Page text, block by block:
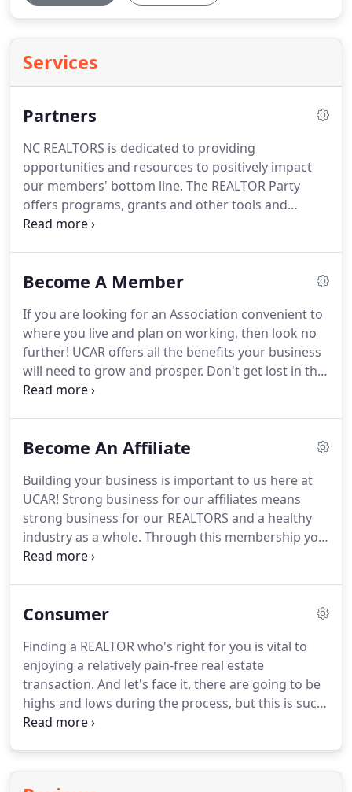
Services
Partners
NC REALTORS is dedicated to providing
opportunities and resources to positively impact
our members' bottom line. The REALTOR Party
offers programs, grants and other tools and
resources, as well as expertise, to help associations
challenging and lonely.Union County Chamber of
and connections you need to make your business
thrive.Take charge of your career with The CE
Shop's comprehensive Real Estate Continuing
Education.
Become A Member
If you are looking for an Association convenient to
where you live and plan on working, then look no
further! UCAR offers all the benefits your business
will need to grow and prosper. Don't get lost in the
multitudes of larger associations.
opportunities to get involved and serve on your
just how outstanding you are!
Become An Affiliate
Building your business is important to us here at
UCAR! Strong business for our affiliates means
strong business for our REALTORS and a healthy
industry as a whole. Through this membership you
will have the opportunity to create relationships
Counties.Our goal is to be the leading source of
Consumer
Finding a REALTOR who's right for you is vital to
enjoying a relatively pain-free real estate
transaction. And let's face it, there are going to be
highs and lows during the process, but this is such
an important decision that you want to be